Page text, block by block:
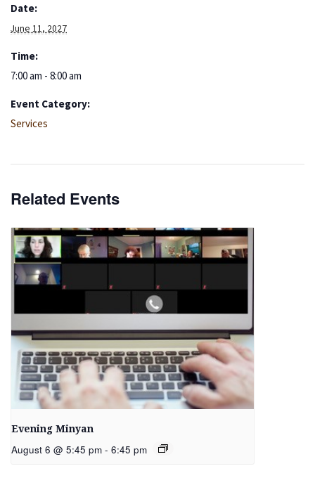
Date:
June 11, 2027
Time:
7:00 am - 8:00 am
Event Category:
Services
Related Events
Evening Minyan
August 6 @ 5:45 pm - 6:45 pm